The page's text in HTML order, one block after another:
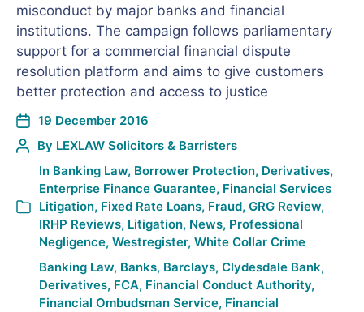
misconduct by major banks and financial
institutions. The campaign follows parliamentary
support for a commercial financial dispute
resolution platform and aims to give customers
better protection and access to justice
19 December 2016
By LEXLAW Solicitors & Barristers
In Banking Law, Borrower Protection, Derivatives,
Enterprise Finance Guarantee, Financial Services
Litigation, Fixed Rate Loans, Fraud, GRG Review,
IRHP Reviews, Litigation, News, Professional
Negligence, Westregister, White Collar Crime
Banking Law, Banks, Barclays, Clydesdale Bank,
Derivatives, FCA, Financial Conduct Authority,
Financial Ombudsman Service, Financial